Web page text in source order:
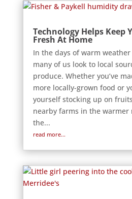
Technology Helps Keep
Fresh At Home
In the days of warm
many of us look to local
produce. Whether you’ve
more locally-grown food or
yourself stocking up on
nearby farms in the warmer
the...
read more...